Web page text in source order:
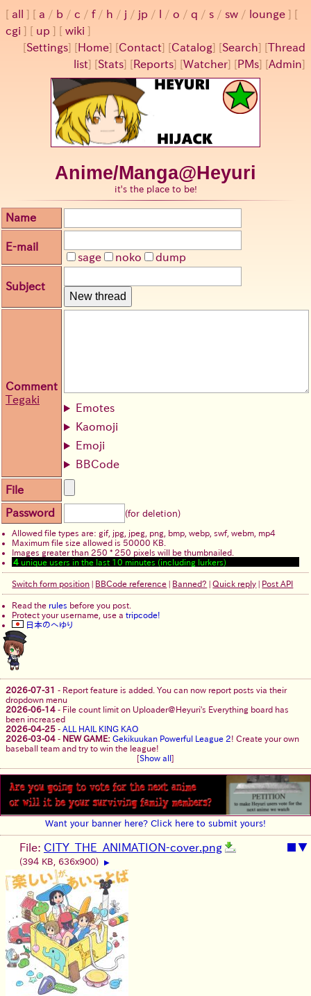
all a / b / c / f/ h / j / jp / / o / q / s / sw / lounge
cgi
up
wiki
[Settings] [ Home] [Contact] [Catalog] [Search] [Thread
list] [Stats] [ Reports] [Watcher] [ PMs] [Admin]
Anime/Manga@Heyuri
it's the place to be!
Name
E-mail
sage
noko dump
Subject
New thread
Comment
Tegaki
Emotes
Kaomoji
Emoji
BBCode
File
Password (for deletion)
Allowed file types are: gif, jpg, jpeg, png, bmp, webp, swf, webm, mp4
Maximum file size allowed is 50000 KB.
Images greater than 250 * 250 pixels will be thumbnailed.
4unique users in the last 10 minutes (including lurkers)
Switch form position BBCode reference Banned? |Quick reply Post API
Read the rules before you post.
Protect your username, use atripcode!
日本のへゆり
2026-07-31 - Report feature is added. You can now report posts via their
dropdown menu
2026-06-14 - File count limit on Uploader@Heyuri's Everything board has
been increased
2026-04-25 - ALL HAIL KING KAO
2026-03-04 - NEW GAME: Gekikuukan Powerful League 2! Create your own
baseball team and try to win the league!
[Show all ]
Want your banner here? Click here to submit yours!
▼
File: CITY_THE_ANIMATION-cover.png
(394 KB, 636x900) ▶